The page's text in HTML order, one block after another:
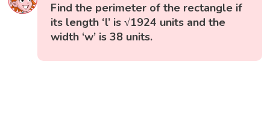
Find the perimeter of the rectangle if
its length ‘l’ is √1924 units and the
width ‘w’ is 38 units.